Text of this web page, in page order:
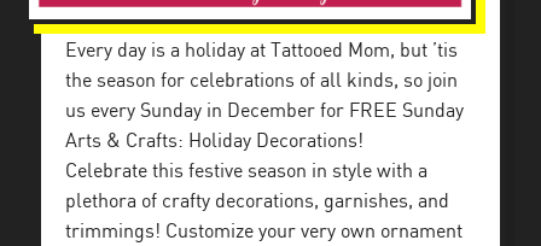
Every day is a holiday at Tattooed Mom, but ’tis
the season for celebrations of all kinds, so join
us every Sunday in December for FREE Sunday
Arts & Crafts: Holiday Decorations!
Celebrate this festive season in style with a
plethora of crafty decorations, garnishes, and
trimmings! Customize your very own ornament